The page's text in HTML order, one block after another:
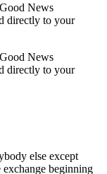
News
directly to your
News
directly to your
else except
beginning